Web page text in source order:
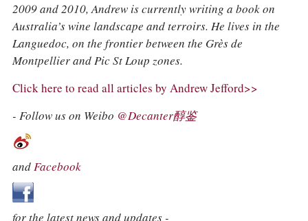
2009 and 2010, Andrew is currently writing a book on
Australia’s wine landscape and terroirs. He lives in the
Languedoc, on the frontier between the Grès de
Montpellier and Pic St Loup zones.
Click here to read all articles by Andrew Jefford>>
- Follow us on Weibo @Decanter醇鉴
andFacebook
for the latest news and updates -